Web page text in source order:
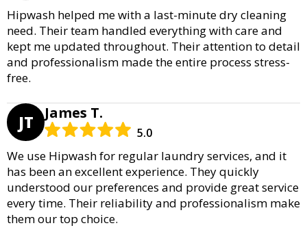
Hipwash helped me with a last-minute dry cleaning
need. Their team handled everything with care and
kept me updated throughout. Their attention to detail
and professionalism made the entire process stress-
free.
JT James T.
5.0
We use Hipwash for regular laundry services, and it
has been an excellent experience. They quickly
understood our preferences and provide great service
every time. Their reliability and professionalism make
them our top choice.